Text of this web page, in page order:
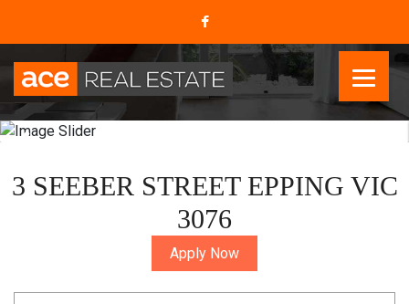
3 SEEBER STREET EPPING VIC
3076
Apply Now